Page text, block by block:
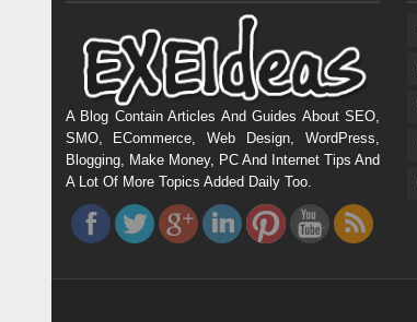
A Blog Contain Articles And Guides About SEO,
SMO, ECommerce, Web Design, WordPress,
Blogging, Make Money, PC And Internet Tips And
A Lot Of More Topics Added Daily Too.